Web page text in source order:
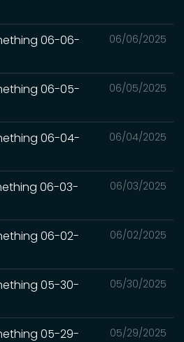
06/06/2025
06-06-
06/05/2025
06-05-
06/04/2025
06-04-
06/03/2025
06-03-
06/02/2025
06-02-
05/30/2025
05-30-
05/29/2025
05-29-